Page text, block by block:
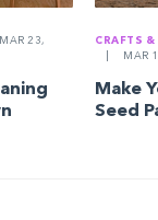
MAR 23,
CRAFTS &
MAR
Make
Seed